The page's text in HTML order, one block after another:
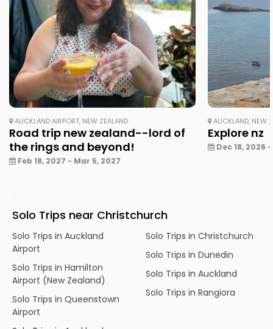
AUCKLAND AIRPORT, NEW ZEALAND
Road trip new zealand--lord of
the rings and beyond!
Feb 18, 2027 - Mar 5, 2027
AUCKLAND, NEW
Explore nz
Dec 18, 2026
Solo Trips near Christchurch
Solo Trips in Auckland
Airport
Solo Trips in Hamilton
Airport (New Zealand)
Solo Trips in Queenstown
Airport
Solo Trips in Christchurch
Solo Trips in Dunedin
Solo Trips in Auckland
Solo Trips in Rangiora